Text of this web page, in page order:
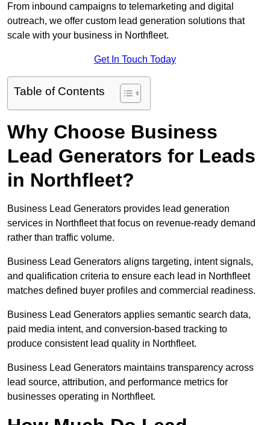
From inbound campaigns to telemarketing and digital
outreach, we offer custom lead generation solutions that
scale with your business in Northfleet.
Get In Touch Today
Table of Contents
Why Choose Business
Lead Generators for Leads
in Northfleet?
Business Lead Generators provides lead generation
services in Northfleet that focus on revenue-ready demand
rather than traffic volume.
Business Lead Generators aligns targeting, intent signals,
and qualification criteria to ensure each lead in Northfleet
matches defined buyer profiles and commercial readiness.
Business Lead Generators applies semantic search data,
paid media intent, and conversion-based tracking to
produce consistent lead quality in Northfleet.
Business Lead Generators maintains transparency across
lead source, attribution, and performance metrics for
businesses operating in Northfleet.